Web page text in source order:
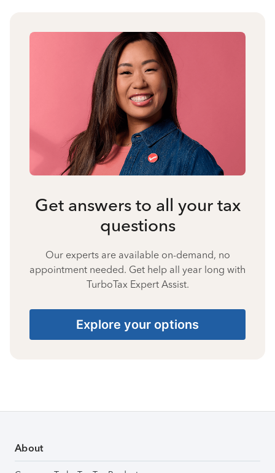
Get answers to all your tax
questions
Our experts are available on-demand, no
appointment needed. Get help all year long with
TurboTax Expert Assist.
Explore your options
About